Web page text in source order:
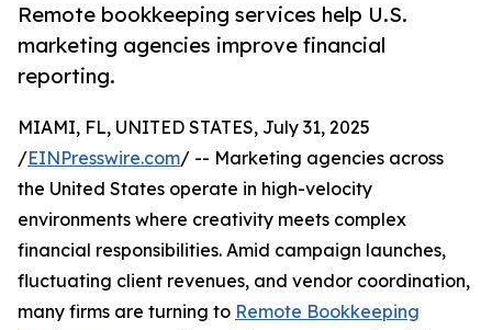
Remote bookkeeping services help U.S.
marketing agencies improve financial
reporting.
MIAMI, FL, UNITED STATES, July 31, 2025
/EINPresswire.com/ -- Marketing agencies across
the United States operate in high-velocity
environments where creativity meets complex
financial responsibilities. Amid campaign launches,
fluctuating client revenues, and vendor coordination,
many firms are turning to Remote Bookkeeping